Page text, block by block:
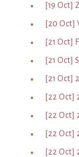
[19 Oct]
[20 Oct]
[21 Oct]
[21 Oct]
[21 Oct]
[22 Oct]
[22 Oct]
[22 Oct]
[22 Oct]